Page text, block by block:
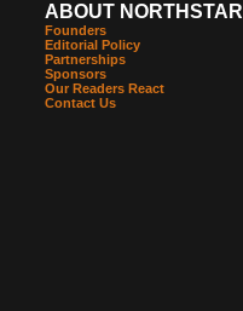
ABOUT
Founders
Editorial Policy
Partnerships
Sponsors
Our Readers React
Contact Us